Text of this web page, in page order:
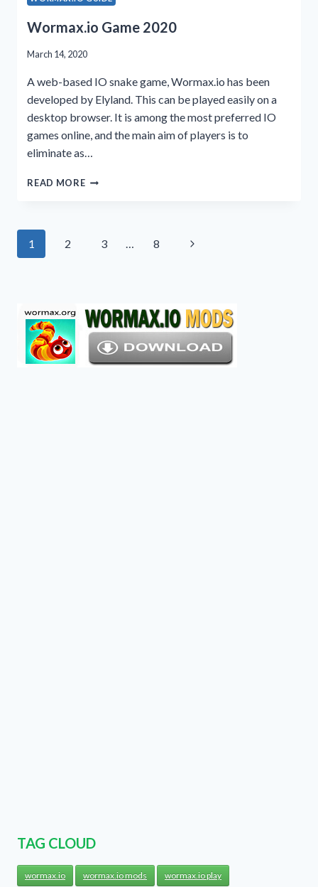
Wormax.io Game 2020
March 14, 2020
A web-based IO snake game, Wormax.io has been
developed by Elyland. This can be played easily on a
desktop browser. It is among the most preferred IO
games online, and the main aim of players is to
eliminate as…
READ MOREWORMAX.IO
Page
navigation
1 2 3 8
Next
TAG CLOUD
wormax.io wormax.io mods wormax.io play